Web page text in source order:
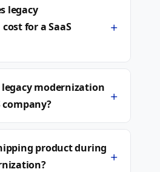
legacy
for a SaaS
+
legacy modernization
company?
+
product during
+